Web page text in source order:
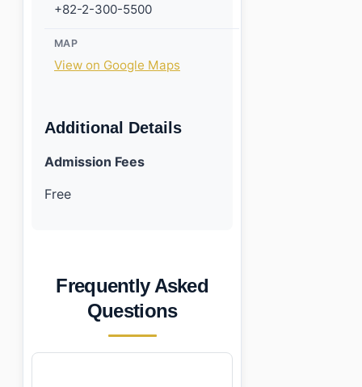
+82-2-300-5500
MAP
View on Google Maps
Additional Details
Admission Fees
Free
Frequently Asked
Questions